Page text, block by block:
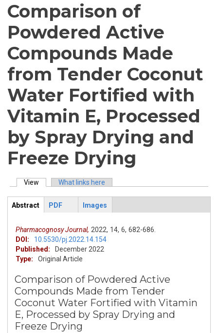
Comparison of
Powdered Active
Compounds Made
from Tender Coconut
Water Fortified with
Vitamin E, Processed
by Spray Drying and
Freeze Drying
Primary tabs
View (active tab)What links here
ArticleView
Abstract
PDF Images
Pharmacognosy Journal, 2022, 14, 6, 682-686.
DOI:
10.5530/pj.2022.14.154
Published:
December 2022
Type:
Original Article
Comparison of Powdered Active
Compounds Made from Tender
Coconut Water Fortified with Vitamin
E, Processed by Spray Drying and
Freeze Drying